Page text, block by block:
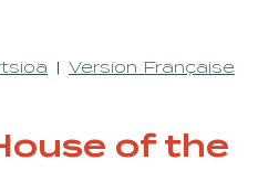
Version Française
of the